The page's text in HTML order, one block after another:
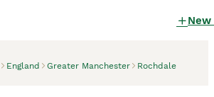
New
England Greater Manchester Rochdale